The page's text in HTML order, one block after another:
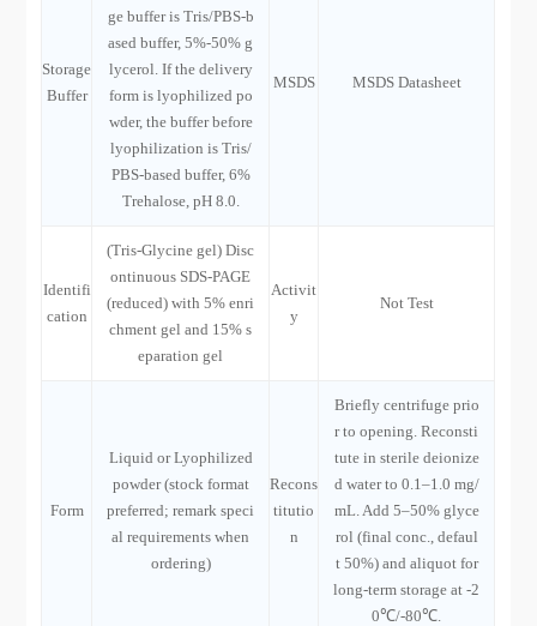
Storage
Buffer
ge buffer is Tris/PBS-b
ased buffer, 5%-50% g
lycerol. If the delivery
form is lyophilized po
wder, the buffer before
lyophilization is Tris/
PBS-based buffer, 6%
Trehalose, pH 8.0.
MSDS MSDS Datasheet
Identifi
cation
(Tris-Glycine gel) Disc
ontinuous SDS-PAGE
(reduced) with 5% enri
chment gel and 15% s
eparation gel
Activit
y
Not Test
Form
Liquid or Lyophilized
powder (stock format
preferred; remark speci
al requirements when
ordering)
Recons
titutio
n
Briefly centrifuge prio
r to opening. Reconsti
tute in sterile deionize
d water to 0.1–1.0 mg/
mL. Add 5–50% glyce
rol (final conc., defaul
t 50%) and aliquot for
long-term storage at -2
0℃/-80℃.